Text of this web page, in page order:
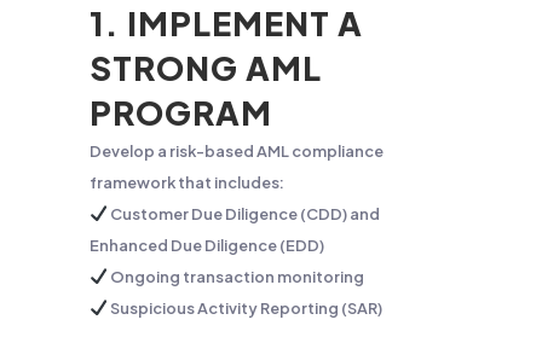
1. IMPLEMENT A
STRONG AML
PROGRAM
Develop a risk-based AML compliance
framework that includes:
Customer Due Diligence (CDD) and
Enhanced Due Diligence (EDD)
Ongoing transaction monitoring
Suspicious Activity Reporting (SAR)